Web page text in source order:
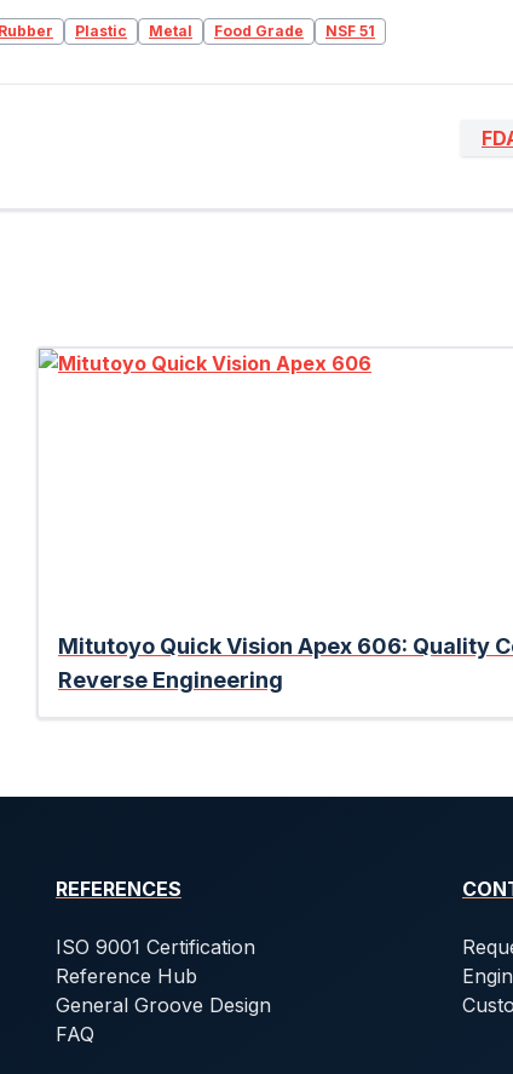
Rubber Plastic Metal Food Grade NSF 51
Mitutoyo Quick Vision Apex 606: Quality
Reverse Engineering
REFERENCES
ISO 9001 Certification
Reference Hub
General Groove Design
FAQ